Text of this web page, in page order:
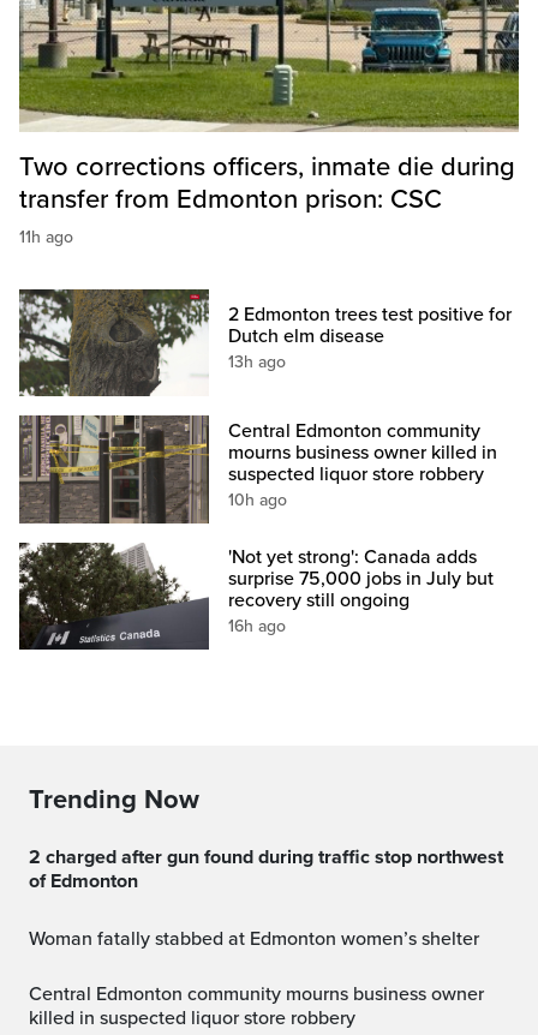
Two corrections officers, inmate die during
transfer from Edmonton prison: CSC
11h ago
2 Edmonton trees test positive for
Dutch elm disease
13h ago
Central Edmonton community
mourns business owner killed in
suspected liquor store robbery
10h ago
'Not yet strong': Canada adds
surprise 75,000 jobs in July but
recovery still ongoing
16h ago
Trending Now
2 charged after gun found during traffic stop northwest
of Edmonton
Woman fatally stabbed at Edmonton women’s shelter
Central Edmonton community mourns business owner
killed in suspected liquor store robbery